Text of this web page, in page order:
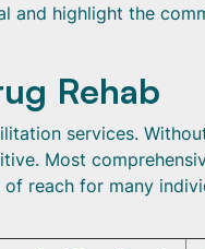
and highlight the
Rehab
services.
Most
reach for many